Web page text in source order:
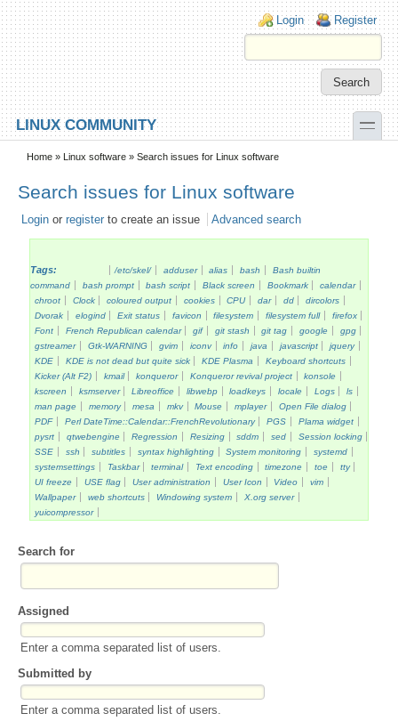
Skip to main content
Skip to search
Login links
Login Register
LINUX COMMUNITY toggle
Secondary menu
Home » Linux software » Search issues for Linux software
Search issues for Linux software
Login or register to create an issue Advanced search
Tags: /etc/skel/ adduser alias bash
Bash builtin
command
bash prompt bash script Black screen Bookmark
calendar
chroot
Clock coloured output cookies CPU dar dd
dircolors
Dvorak
elogind Exit status favicon filesystem filesystem full
firefox
Font
French Republican calendar gif git stash git tag google
gpg
gstreamer
Gtk-WARNING gvim iconv info java javascript
jquery
KDE
KDE is not dead but quite sick KDE Plasma
Keyboard shortcuts
Kicker (Alt F2)
kmail konqueror Konqueror revival project
konsole
kscreen
ksmserver Libreoffice libwebp loadkeys locale Logs
ls
man page
memory mesa mkv Mouse mplayer
Open File dialog
PDF
Perl DateTime::Calendar::FrenchRevolutionary PGS
Plama widget
pysrt
qtwebengine Regression Resizing sddm sed
Session locking
SSE
ssh subtitles syntax highlighting System monitoring
systemd
systemsettings
Taskbar terminal Text encoding timezone toe
tty
UI freeze
USE flag User administration User Icon Video
vim
Wallpaper
web shortcuts Windowing system
X.org server
yuicompressor
Search for
Assigned
Enter a comma separated list of users.
Submitted by
Enter a comma separated list of users.